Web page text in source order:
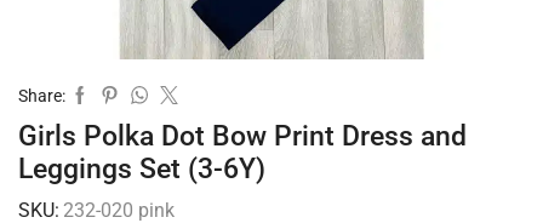
Share:
Girls Polka Dot Bow Print Dress and
Leggings Set (3-6Y)
SKU: 232-020 pink